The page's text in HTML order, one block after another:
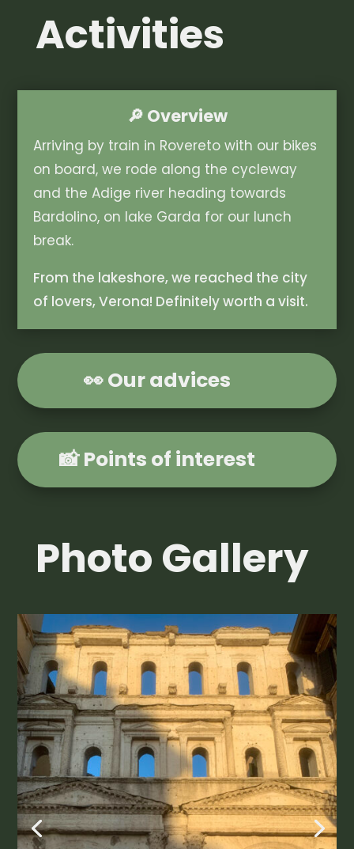
Activities
🔎 Overview
Arriving by train in Rovereto with our bikes
on board, we rode along the cycleway
and the Adige river heading towards
Bardolino, on lake Garda for our lunch
break.
From the lakeshore, we reached the city
of lovers, Verona! Definitely worth a visit.
👀 Our advices
📸 Points of interest
Photo Gallery